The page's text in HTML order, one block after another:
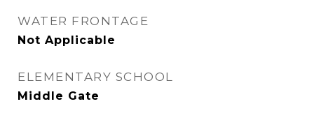
WATER FRONTAGE
Not Applicable
ELEMENTARY SCHOOL
Middle Gate